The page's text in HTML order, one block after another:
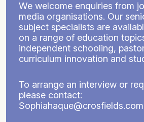
We welcome enquiries from
media organisations. Our
subject specialists are
on a range of education
independent schooling,
curriculum innovation and
To arrange an interview or
please contact:
Sophiahaque@crosfields.com